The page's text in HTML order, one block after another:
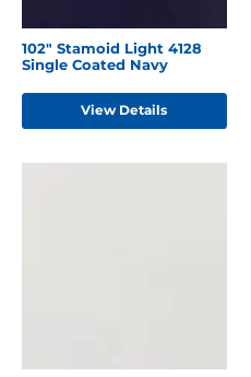
102" Stamoid Light 4128
Single Coated Navy
View Details